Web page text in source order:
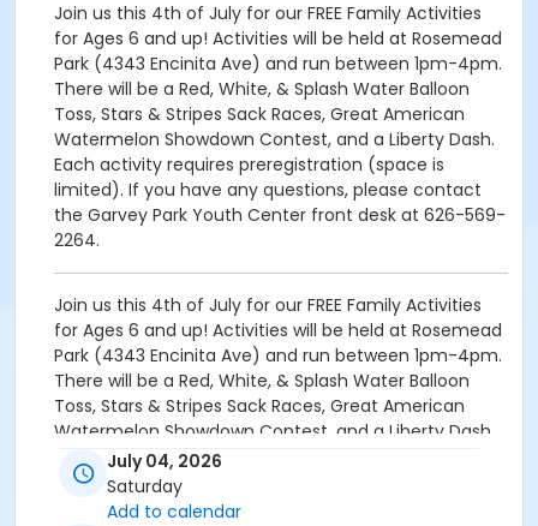
Join us this 4th of July for our FREE Family Activities
for Ages 6 and up! Activities will be held at Rosemead
Park (4343 Encinita Ave) and run between 1pm-4pm.
There will be a Red, White, & Splash Water Balloon
Toss, Stars & Stripes Sack Races, Great American
Watermelon Showdown Contest, and a Liberty Dash.
Each activity requires preregistration (space is
limited). If you have any questions, please contact
the Garvey Park Youth Center front desk at 626-569-
2264.
Join us this 4th of July for our FREE Family Activities
for Ages 6 and up! Activities will be held at Rosemead
Park (4343 Encinita Ave) and run between 1pm-4pm.
There will be a Red, White, & Splash Water Balloon
Toss, Stars & Stripes Sack Races, Great American
Watermelon Showdown Contest, and a Liberty Dash.
Each activity requires preregistration (space is
limited). If you have any questions, please contact
the Garvey Park Youth Center front desk at 626-569-
July 04, 2026
Saturday
Add to calendar